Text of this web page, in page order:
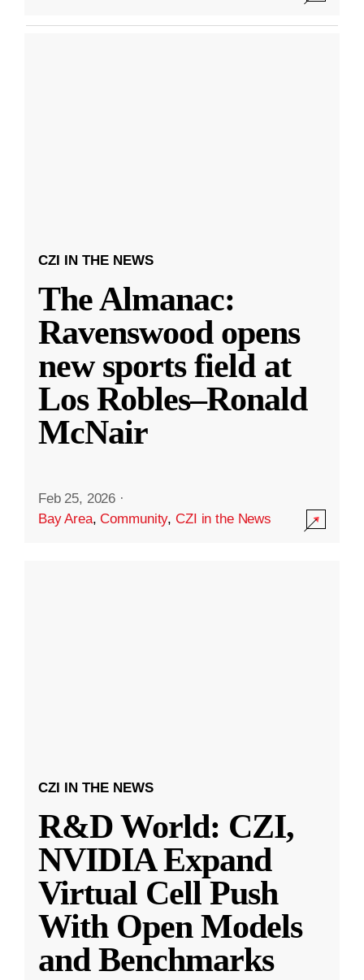
CZI IN THE NEWS
The Almanac:
Ravenswood opens
new sports field at
Los Robles–Ronald
McNair
Feb 25, 2026 ·
Bay Area,Community,CZI in the News
CZI IN THE NEWS
R&D World: CZI,
NVIDIA Expand
Virtual Cell Push
With Open Models
and Benchmarks